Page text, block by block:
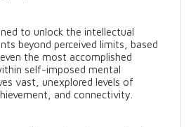
to unlock the intellectual
beyond perceived limits, based
the most accomplished
self-imposed mental
vast, unexplored levels of
and connectivity.